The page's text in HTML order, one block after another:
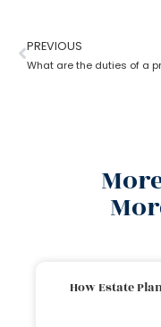
PREVIOUS
How Estate